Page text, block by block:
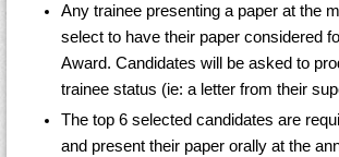
Any trainee presenting a paper at the
select to have their paper considered
Award. Candidates will be asked to
trainee status (ie: a letter from their
The top 6 selected candidates are
and present their paper orally at the